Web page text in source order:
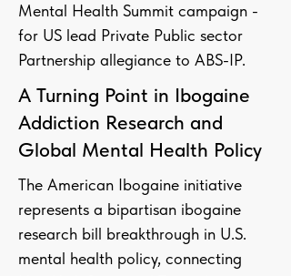
Mental Health Summit campaign -
for US lead Private Public sector
Partnership allegiance to ABS-IP.
A Turning Point in Ibogaine
Addiction Research and
Global Mental Health Policy
The American Ibogaine initiative
represents a bipartisan ibogaine
research bill breakthrough in U.S.
mental health policy, connecting